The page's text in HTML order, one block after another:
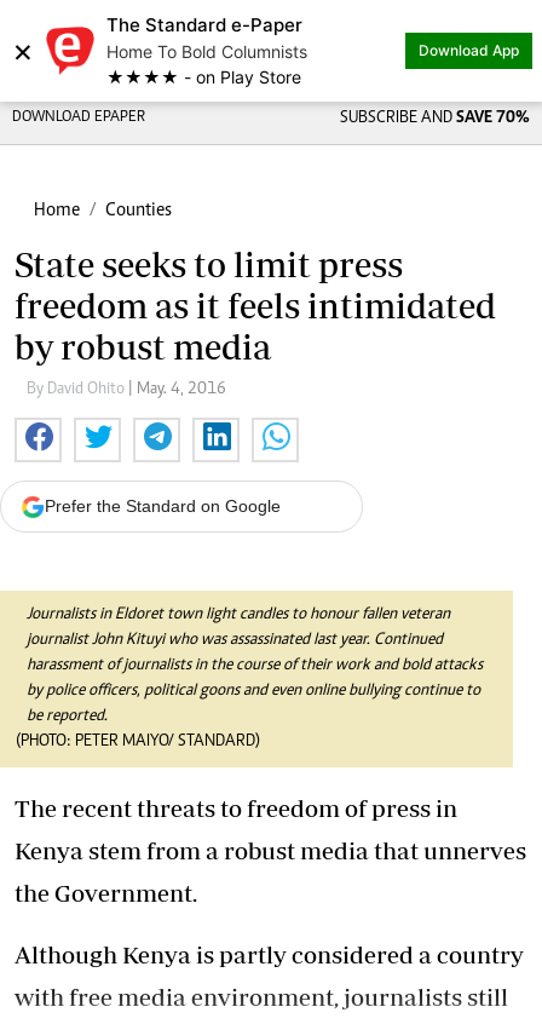
×
The Standard e-Paper
Home To Bold Columnists
★★★★ - on Play Store
Download App
DOWNLOAD EPAPER SUBSCRIBE AND SAVE 70%
Home Counties
State seeks to limit press
freedom as it feels intimidated
by robust media
By David Ohito | May. 4, 2016
Prefer the Standard on Google
Journalists in Eldoret town light candles to honour fallen veteran
journalist John Kituyi who was assassinated last year. Continued
harassment of journalists in the course of their work and bold attacks
by police officers, political goons and even online bullying continue to
be reported.
(PHOTO: PETER MAIYO/ STANDARD)
The recent threats to freedom of press in
Kenya stem from a robust media that unnerves
the Government.
Although Kenya is partly considered a country
with free media environment, journalists still